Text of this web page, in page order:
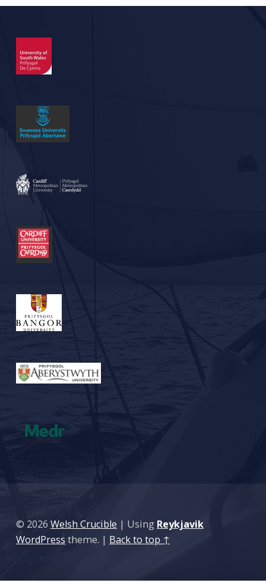
© 2026 Welsh Crucible | Using Reykjavik
WordPress theme. | Back to top ↑